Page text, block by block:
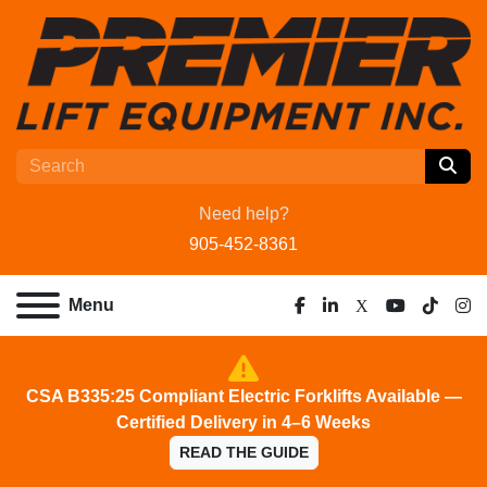
Need help?
905-452-8361
Menu
facebook
linkedin
x youtube
tiktok
CSA B335:25 Compliant Electric Forklifts Available —
Certified Delivery in 4–6 Weeks
READ THE GUIDE